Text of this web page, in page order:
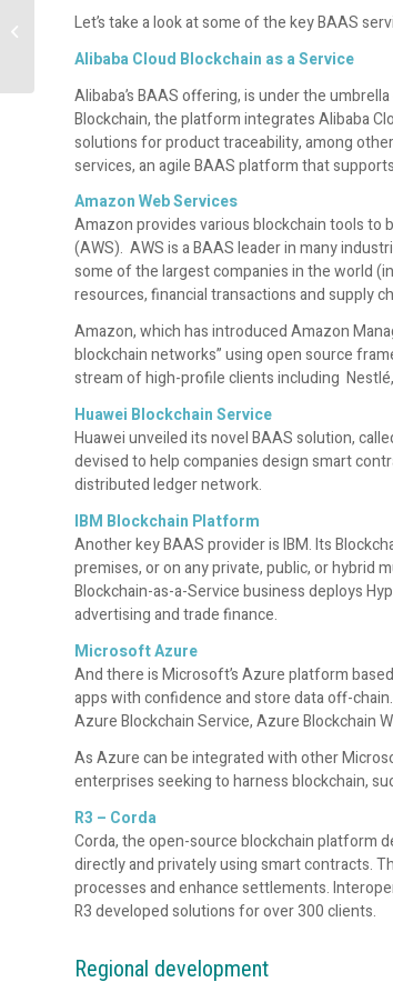
Let’s take a look at some of the key BAAS
Alibaba Cloud Blockchain as a Service
Alibaba’s BAAS offering, is under the
Blockchain, the platform integrates Alibaba
solutions for product traceability, among
services, an agile BAAS platform that
Amazon Web Services
Amazon provides various blockchain tools to
(AWS). AWS is a BAAS leader in many
some of the largest companies in the world
resources, financial transactions and supply
Amazon, which has introduced Amazon
blockchain networks” using open source
stream of high-profile clients including
Huawei Blockchain Service
Huawei unveiled its novel BAAS solution,
devised to help companies design smart
distributed ledger network.
IBM Blockchain Platform
Another key BAAS provider is IBM. Its
premises, or on any private, public, or hybrid
Blockchain-as-a-Service business deploys
advertising and trade finance.
Microsoft Azure
And there is Microsoft’s Azure platform
apps with confidence and store data off-
Azure Blockchain Service, Azure Blockchain
As Azure can be integrated with other
enterprises seeking to harness blockchain,
R3 – Corda
Corda, the open-source blockchain platform
directly and privately using smart contracts.
processes and enhance settlements.
R3 developed solutions for over 300 clients.
Regional development
16 terms investors